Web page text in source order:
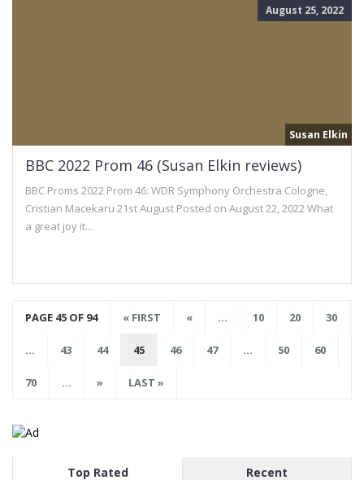
August 25, 2022
Susan Elkin
BBC 2022 Prom 46 (Susan Elkin reviews)
BBC Proms 2022 Prom 46: WDR Symphony Orchestra Cologne,
Cristian Macekaru 21st August Posted on August 22, 2022 What
a great joy it...
PAGE 45 OF 94 « FIRST « ... 10 20 30
... 43 44 45 46 47 ... 50 60
70 ... » LAST »
Top Rated Recent